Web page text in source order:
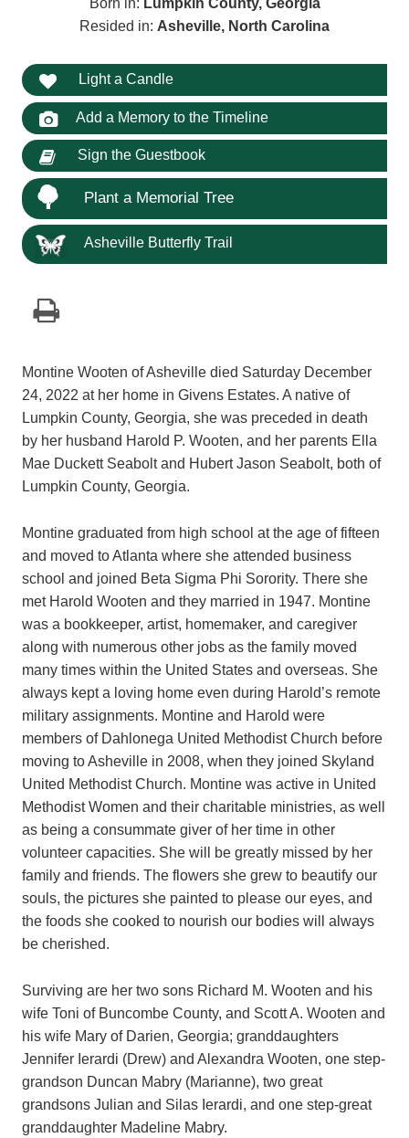
Born in: Lumpkin County, Georgia
Resided in: Asheville, North Carolina
Light a Candle
Add a Memory to the Timeline
Sign the Guestbook
Plant a Memorial Tree
Asheville Butterfly Trail
Montine Wooten of Asheville died Saturday December
24, 2022 at her home in Givens Estates. A native of
Lumpkin County, Georgia, she was preceded in death
by her husband Harold P. Wooten, and her parents Ella
Mae Duckett Seabolt and Hubert Jason Seabolt, both of
Lumpkin County, Georgia.
Montine graduated from high school at the age of fifteen
and moved to Atlanta where she attended business
school and joined Beta Sigma Phi Sorority. There she
met Harold Wooten and they married in 1947. Montine
was a bookkeeper, artist, homemaker, and caregiver
along with numerous other jobs as the family moved
many times within the United States and overseas. She
always kept a loving home even during Harold’s remote
military assignments. Montine and Harold were
members of Dahlonega United Methodist Church before
moving to Asheville in 2008, when they joined Skyland
United Methodist Church. Montine was active in United
Methodist Women and their charitable ministries, as well
as being a consummate giver of her time in other
volunteer capacities. She will be greatly missed by her
family and friends. The flowers she grew to beautify our
souls, the pictures she painted to please our eyes, and
the foods she cooked to nourish our bodies will always
be cherished.
Surviving are her two sons Richard M. Wooten and his
wife Toni of Buncombe County, and Scott A. Wooten and
his wife Mary of Darien, Georgia; granddaughters
Jennifer Ierardi (Drew) and Alexandra Wooten, one step-
grandson Duncan Mabry (Marianne), two great
grandsons Julian and Silas Ierardi, and one step-great
granddaughter Madeline Mabry.